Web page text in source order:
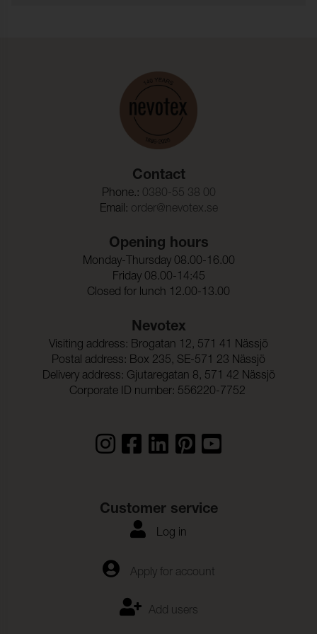
50000 (ISO 12947-2)
4 (ISO 12945-2)
4-5 (ISO 105-X12)
3-4 (ISO 105-X12)
5 (ISO 105-B02)
Dimensionsandring_Vaft: - 2,0 %
Contact
Phone.: 0380-55 38 00
Email: order@nevotex.se
Opening hours
Monday-Thursday 08.00-16.00
Friday 08.00-14:45
Closed for lunch 12.00-13.00
Nevotex
Visiting address: Brogatan 12, 571 41 Nässjö
Postal address: Box 235, SE-571 23 Nässjö
Delivery address: Gjutaregatan 8, 571 42 Nässjö
Corporate ID number: 556220-7752
Customer service
Log in
Apply for account
Add users